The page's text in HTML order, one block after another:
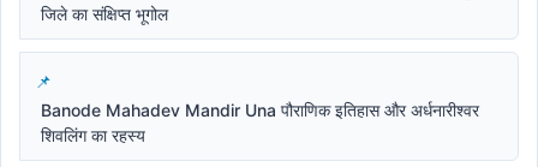
जिले का संक्षिप्त भूगोल
Banode Mahadev Mandir Una पौराणिक इतिहास और अर्धनारीश्वर
शिवलिंग का रहस्य